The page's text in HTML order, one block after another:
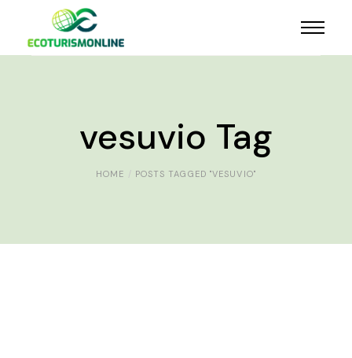
vesuvio Tag
HOME POSTS TAGGED "VESUVIO"